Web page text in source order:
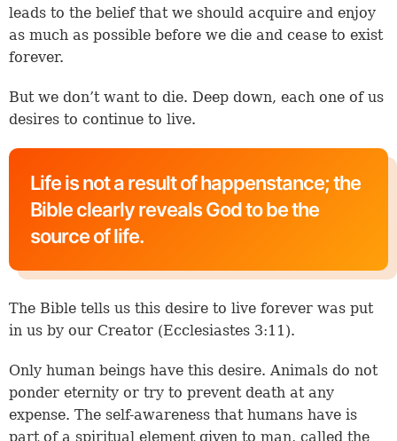
leads to the belief that we should acquire and enjoy
as much as possible before we die and cease to exist
forever.
But we don’t want to die. Deep down, each one of us
desires to continue to live.
Life is not a result of happenstance; the
Bible clearly reveals God to be the
source of life.
The Bible tells us this desire to live forever was put
in us by our Creator (Ecclesiastes 3:11).
Only human beings have this desire. Animals do not
ponder eternity or try to prevent death at any
expense. The self-awareness that humans have is
part of a spiritual element given to man, called the